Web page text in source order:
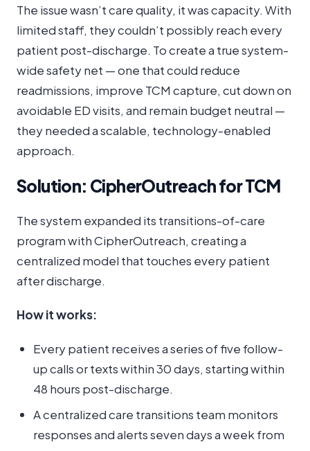
The issue wasn’t care quality, it was capacity. With
limited staff, they couldn’t possibly reach every
patient post-discharge. To create a true system-
wide safety net — one that could reduce
readmissions, improve TCM capture, cut down on
avoidable ED visits, and remain budget neutral —
they needed a scalable, technology-enabled
approach.
Solution: CipherOutreach for TCM
The system expanded its transitions-of-care
program with CipherOutreach, creating a
centralized model that touches every patient
after discharge.
How it works:
Every patient receives a series of five follow-
up calls or texts within 30 days, starting within
48 hours post-discharge.
A centralized care transitions team monitors
responses and alerts seven days a week from